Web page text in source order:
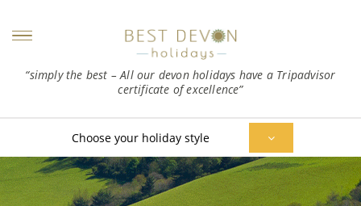
“simply the best – All our devon holidays have a Tripadvisor
certificate of excellence”
Choose your holiday style